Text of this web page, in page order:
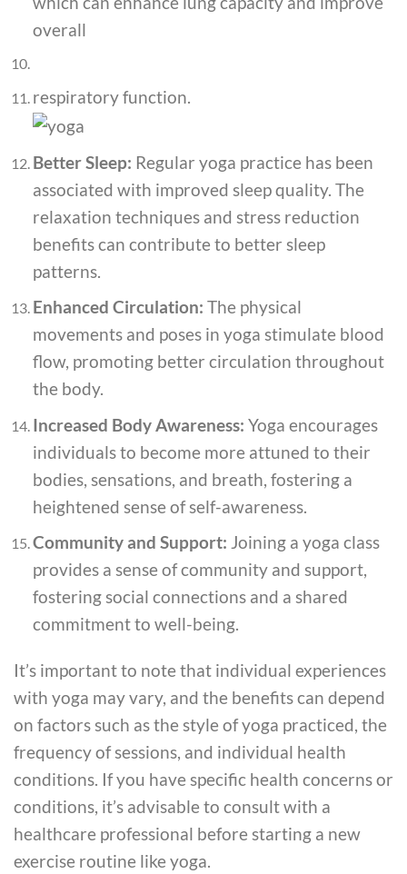
overall
respiratory function.
Better Sleep: Regular yoga practice has been
associated with improved sleep quality. The
relaxation techniques and stress reduction
benefits can contribute to better sleep
patterns.
Enhanced Circulation: The physical
movements and poses in yoga stimulate blood
flow, promoting better circulation throughout
the body.
Increased Body Awareness: Yoga encourages
individuals to become more attuned to their
bodies, sensations, and breath, fostering a
heightened sense of self-awareness.
Community and Support: Joining a yoga class
provides a sense of community and support,
fostering social connections and a shared
commitment to well-being.
It’s important to note that individual experiences
with yoga may vary, and the benefits can depend
on factors such as the style of yoga practiced, the
frequency of sessions, and individual health
conditions. If you have specific health concerns or
conditions, it’s advisable to consult with a
healthcare professional before starting a new
exercise routine like yoga.